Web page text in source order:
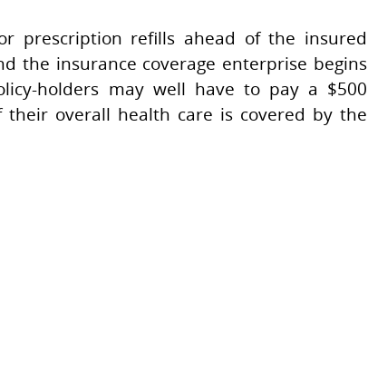
prescription refills ahead of the insured
the insurance coverage enterprise begins
holders may well have to pay a $500
overall health care is covered by the